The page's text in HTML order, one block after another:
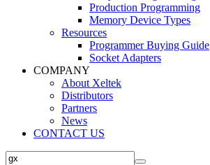
Production Programming
Memory Device Types
Resources
Programmer Buying Guide
Socket Adapters
COMPANY
About Xeltek
Distributors
Partners
News
CONTACT US